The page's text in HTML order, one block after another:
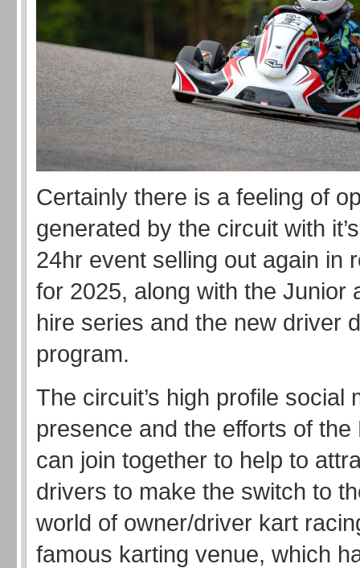
Certainly there is a feeling of
generated by the circuit with
24hr event selling out again in
for 2025, along with the Junior
hire series and the new driver
program.
The circuit’s high profile social
presence and the efforts of the
can join together to help to
drivers to make the switch to
world of owner/driver kart
famous karting venue, which